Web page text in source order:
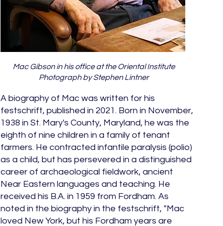
Mac Gibson in his office at the Oriental Institute
Photograph by Stephen Lintner
A biography of Mac was written for his
festschrift, published in 2021. Born in November,
1938 in St. Mary's County, Maryland, he was the
eighth of nine children in a family of tenant
farmers. He contracted infantile paralysis (polio)
as a child, but has persevered in a distinguished
career of archaeological fieldwork, ancient
Near Eastern languages and teaching. He
received his B.A. in 1959 from Fordham. As
noted in the biography in the festschrift, "Mac
loved New York, but his Fordham years are